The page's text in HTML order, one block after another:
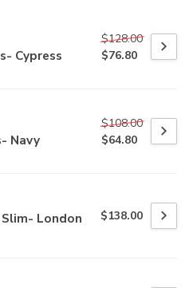
Cypress
$128.00
$76.80
Navy
$108.00
$64.80
London $138.00